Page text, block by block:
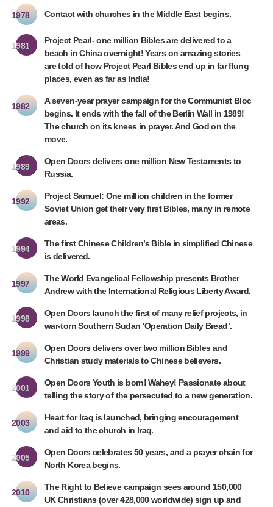
1978 Contact with churches in the Middle East begins.
1981
Project Pearl- one million Bibles are delivered to a
beach in China overnight! Years on amazing stories
are told of how Project Pearl Bibles end up in far flung
places, even as far as India!
1982
A seven-year prayer campaign for the Communist Bloc
begins. It ends with the fall of the Berlin Wall in 1989!
The church on its knees in prayer. And God on the
move.
1989
Open Doors delivers one million New Testaments to
Russia.
1992
Project Samuel: One million children in the former
Soviet Union get their very first Bibles, many in remote
areas.
1994
The first Chinese Children’s Bible in simplified Chinese
is delivered.
1997
The World Evangelical Fellowship presents Brother
Andrew with the International Religious Liberty Award.
1998
Open Doors launch the first of many relief projects, in
war-torn Southern Sudan ‘Operation Daily Bread’.
1999
Open Doors delivers over two million Bibles and
Christian study materials to Chinese believers.
2001
Open Doors Youth is born! Wahey! Passionate about
telling the story of the persecuted to a new generation.
2003
Heart for Iraq is launched, bringing encouragement
and aid to the church in Iraq.
2005
Open Doors celebrates 50 years, and a prayer chain for
North Korea begins.
2010
The Right to Believe campaign sees around 150,000
UK Christians (over 428,000 worldwide) sign up and